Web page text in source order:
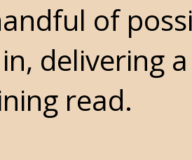
of
delivering
read.